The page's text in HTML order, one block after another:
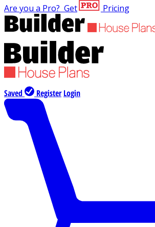
Are you a Pro? Get Pricing
Saved Register Login